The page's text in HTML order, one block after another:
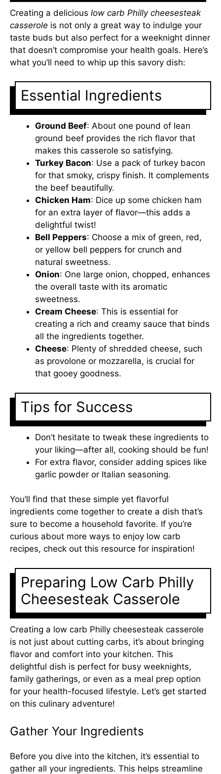
Creating a delicious low carb Philly cheesesteak
casserole is not only a great way to indulge your
taste buds but also perfect for a weeknight dinner
that doesn’t compromise your health goals. Here’s
what you’ll need to whip up this savory dish:
Essential Ingredients
Ground Beef: About one pound of lean
ground beef provides the rich flavor that
makes this casserole so satisfying.
Turkey Bacon: Use a pack of turkey bacon
for that smoky, crispy finish. It complements
the beef beautifully.
Chicken Ham: Dice up some chicken ham
for an extra layer of flavor—this adds a
delightful twist!
Bell Peppers: Choose a mix of green, red,
or yellow bell peppers for crunch and
natural sweetness.
Onion: One large onion, chopped, enhances
the overall taste with its aromatic
sweetness.
Cream Cheese: This is essential for
creating a rich and creamy sauce that binds
all the ingredients together.
Cheese: Plenty of shredded cheese, such
as provolone or mozzarella, is crucial for
that gooey goodness.
Tips for Success
Don’t hesitate to tweak these ingredients to
your liking—after all, cooking should be fun!
For extra flavor, consider adding spices like
garlic powder or Italian seasoning.
You’ll find that these simple yet flavorful
ingredients come together to create a dish that’s
sure to become a household favorite. If you’re
curious about more ways to enjoy low carb
recipes, check out this resource for inspiration!
Preparing Low Carb Philly
Cheesesteak Casserole
Creating a low carb Philly cheesesteak casserole
is not just about cutting carbs, it’s about bringing
flavor and comfort into your kitchen. This
delightful dish is perfect for busy weeknights,
family gatherings, or even as a meal prep option
for your health-focused lifestyle. Let’s get started
on this culinary adventure!
Gather Your Ingredients
Before you dive into the kitchen, it’s essential to
gather all your ingredients. This helps streamline